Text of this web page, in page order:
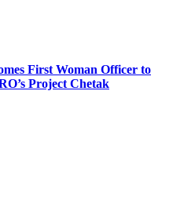
First Woman Officer to
Project Chetak